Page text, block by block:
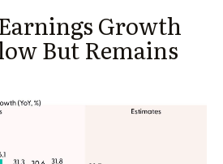
Growth
But Remains